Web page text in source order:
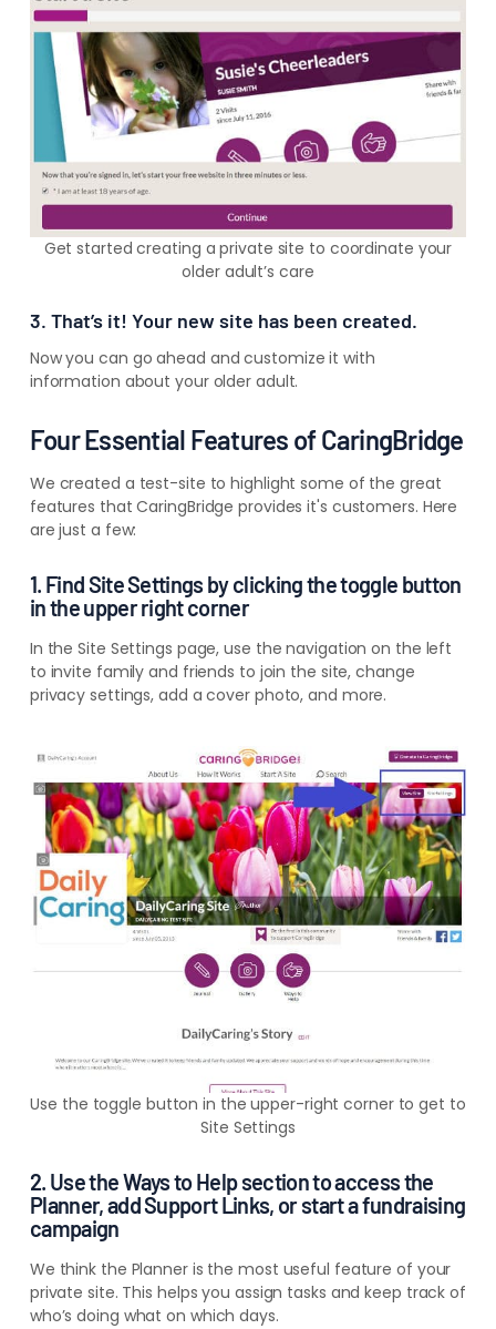
Get started creating a private site to coordinate your
older adult’s care
3. That’s it! Your new site has been created.
Now you can go ahead and customize it with
information about your older adult.
Four Essential Features of CaringBridge
We created a test-site to highlight some of the great
features that CaringBridge provides it's customers. Here
are just a few:
1. Find Site Settings by clicking the toggle button
in the upper right corner
In the Site Settings page, use the navigation on the left
to invite family and friends to join the site, change
privacy settings, add a cover photo, and more.
Use the toggle button in the upper-right corner to get to
Site Settings
2. Use the Ways to Help section to access the
Planner, add Support Links, or start a fundraising
campaign
We think the Planner is the most useful feature of your
private site. This helps you assign tasks and keep track of
who’s doing what on which days.